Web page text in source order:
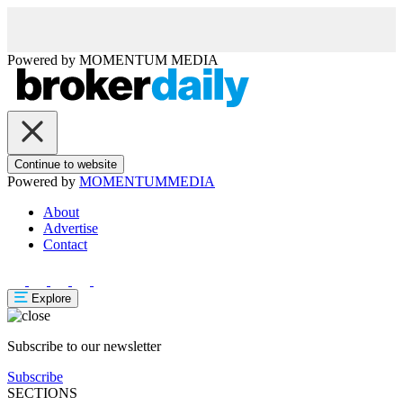
Powered by MOMENTUM MEDIA
Continue to website
Powered by MOMENTUMMEDIA
About
Advertise
Contact
Explore
Subscribe to our newsletter
Subscribe
SECTIONS